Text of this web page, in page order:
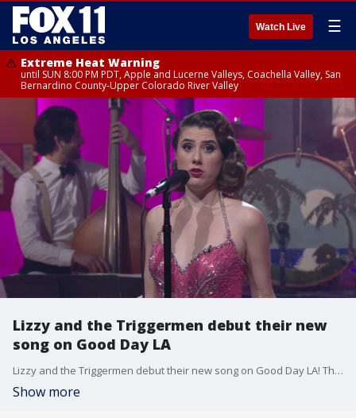
Watch Live ☰
Extreme Heat Warning
until SUN 8:00 PM PDT, Apple and Lucerne Valleys, Coachella Valley, San
Bernardino County-Upper Colorado River Valley
Lizzy and the Triggermen debut their new
song on Good Day LA
Lizzy and the Triggermen debut their new song on Good Day LA! The popular jazz band is performing at The Wiltern this weekend.
Show more